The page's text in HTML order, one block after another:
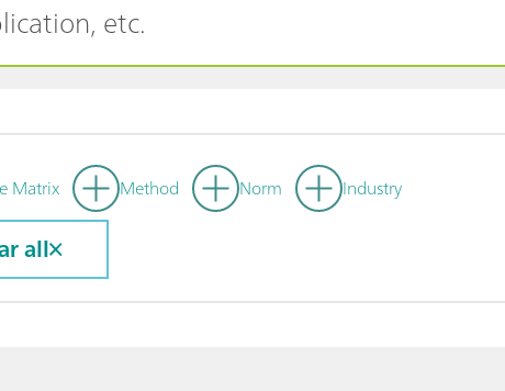
Matrix Method Norm Industry
all